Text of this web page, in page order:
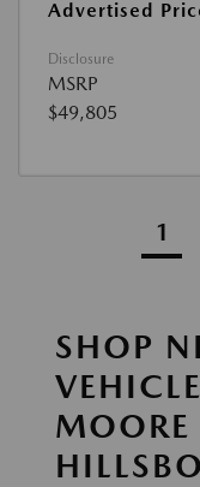
Advertised
Disclosure
MSRP
$49,805
1
SHOP